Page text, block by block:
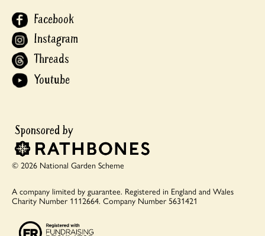
Facebook
Instagram
Threads
Youtube
© 2026 National Garden Scheme
A company limited by guarantee. Registered in England and Wales
Charity Number 1112664. Company Number 5631421